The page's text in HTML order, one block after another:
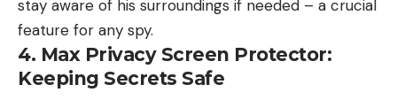
stay aware of his surroundings if needed – a crucial
feature for any spy.
4. Max Privacy Screen Protector:
Keeping Secrets Safe